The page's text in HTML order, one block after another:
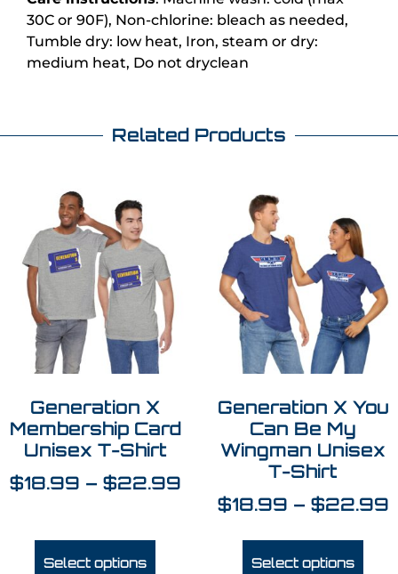
30C or 90F), Non-chlorine: bleach as needed,
Tumble dry: low heat, Iron, steam or dry:
medium heat, Do not dryclean
Related Products
Generation X
Membership Card
Unisex T-Shirt
$18.99 – $22.99
Select options
Generation X You
Can Be My
Wingman Unisex
T-Shirt
$18.99 – $22.99
Select options